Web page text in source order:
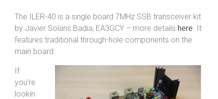
The ILER-40 is a single board 7MHz SSB transceiver kit
by Javier Solans Badia, EA3GCY – more details here. It
features traditional through-hole components on the
main board.
If
you’re
lookin